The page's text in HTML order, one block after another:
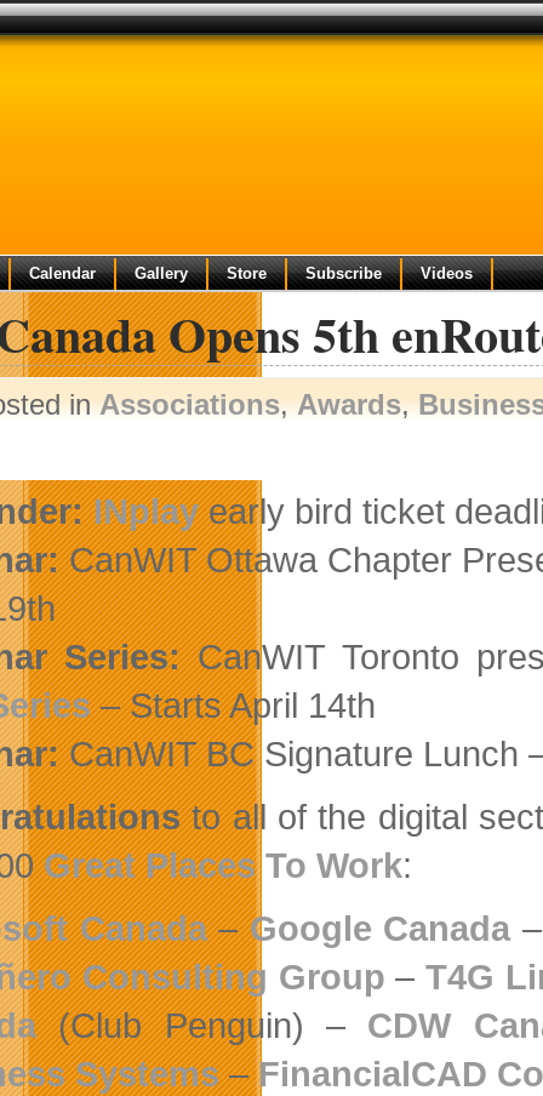
Calendar Gallery Store Subscribe Videos
Opens 5th
inAssociations,Awards,
INplayearly bird ticket
CanWIT Ottawa Chapter
Series:CanWIT Toronto
– Starts April 14th
CanWIT BC Signature Lunch
to all of the digital
Great Places To Work:
Canada–Google Canada
Consulting Group –T4G
(Club Penguin) – CDW
Systems–FinancialCAD